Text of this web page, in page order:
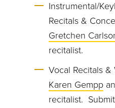
Instrumental/
Recitals &
Gretchen
recitalist.
Vocal Recitals
Karen Gempp
recitalist.